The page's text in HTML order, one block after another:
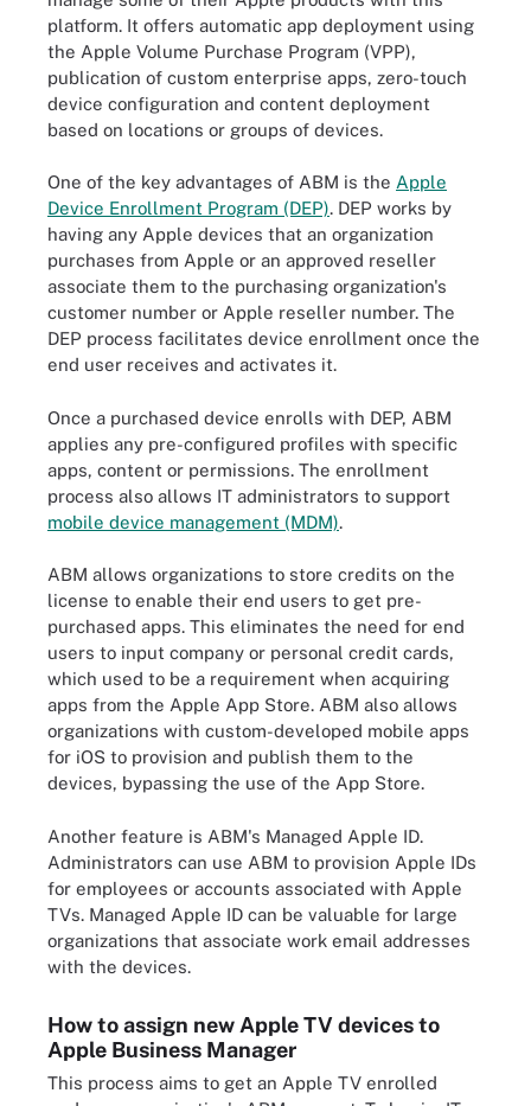
platform. It offers automatic app deployment using
the Apple Volume Purchase Program (VPP),
publication of custom enterprise apps, zero-touch
device configuration and content deployment
based on locations or groups of devices.
One of the key advantages of ABM is the Apple
Device Enrollment Program (DEP). DEP works by
having any Apple devices that an organization
purchases from Apple or an approved reseller
associate them to the purchasing organization's
customer number or Apple reseller number. The
DEP process facilitates device enrollment once the
end user receives and activates it.
Once a purchased device enrolls with DEP, ABM
applies any pre-configured profiles with specific
apps, content or permissions. The enrollment
process also allows IT administrators to support
mobile device management (MDM).
ABM allows organizations to store credits on the
license to enable their end users to get pre-
purchased apps. This eliminates the need for end
users to input company or personal credit cards,
which used to be a requirement when acquiring
apps from the Apple App Store. ABM also allows
organizations with custom-developed mobile apps
for iOS to provision and publish them to the
devices, bypassing the use of the App Store.
Another feature is ABM's Managed Apple ID.
Administrators can use ABM to provision Apple IDs
for employees or accounts associated with Apple
TVs. Managed Apple ID can be valuable for large
organizations that associate work email addresses
with the devices.
How to assign new Apple TV devices to
Apple Business Manager
This process aims to get an Apple TV enrolled